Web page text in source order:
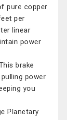
pure copper
per
linear
power
brake
power
you
Planetary